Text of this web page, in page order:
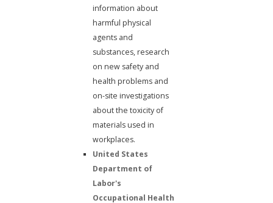
information about
harmful physical
agents and
substances, research
on new safety and
health problems and
on-site investigations
about the toxicity of
materials used in
workplaces.
United States
Department of
Labor's
Occupational Health